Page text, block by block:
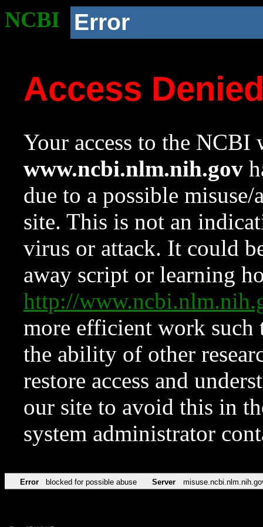
NCBI Error
Access
Your access to the NCBI
www.ncbi.nlm.nih.gov
due to a possible
site. This is not an
virus or attack. It could
away script or learning
http://
more efficient work such
the ability of other
restore access and
our site to avoid this in
system administrator
Error blocked for possible abuse Server